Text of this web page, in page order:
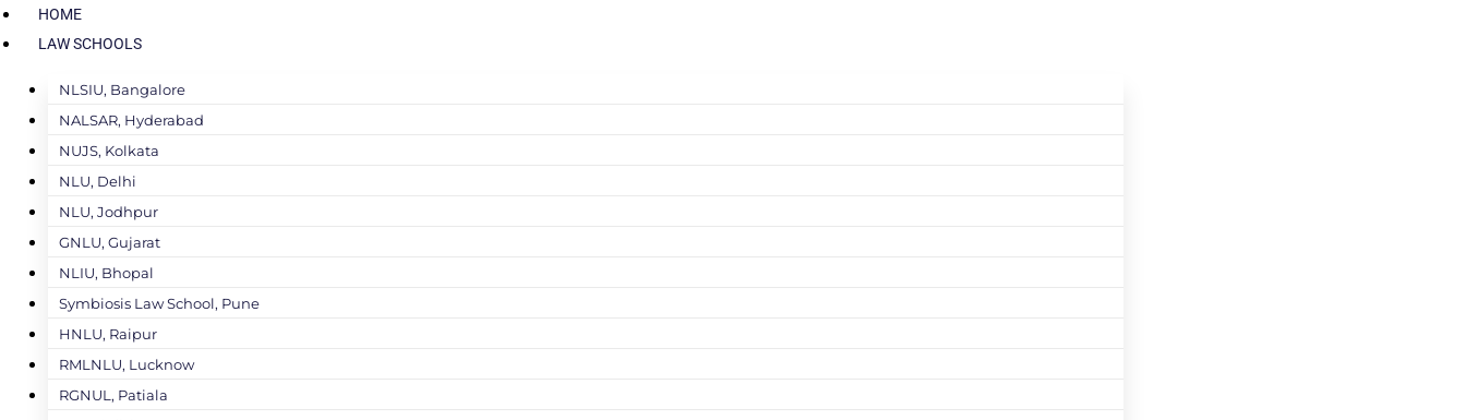
HOME
LAW SCHOOLS
NLSIU, Bangalore
NALSAR, Hyderabad
NUJS, Kolkata
NLU, Delhi
NLU, Jodhpur
GNLU, Gujarat
NLIU, Bhopal
Symbiosis Law School, Pune
HNLU, Raipur
RMLNLU, Lucknow
RGNUL, Patiala